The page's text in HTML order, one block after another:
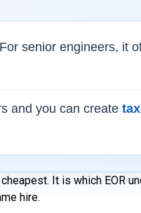
senior engineers, it
and you can create
It is which EOR
hire.